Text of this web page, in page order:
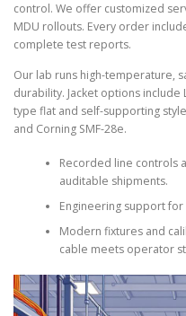
control. We offer customized
MDU rollouts. Every order
complete test reports.
Our lab runs high-temperature,
durability. Jacket options include
type flat and self-supporting
and Corning SMF-28e.
Recorded line controls
auditable shipments.
Engineering support
Modern fixtures and
cable meets operator